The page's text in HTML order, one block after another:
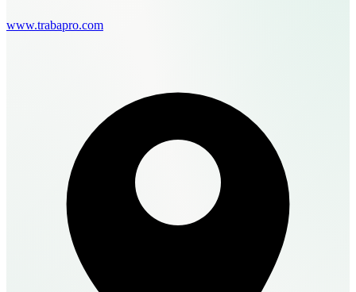
www.trabapro.com